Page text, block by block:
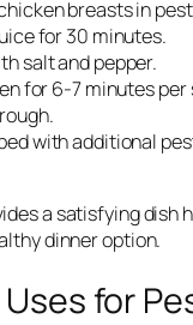
breasts in
for 30 minutes.
salt and pepper.
for 6-7 minutes per
with additional
a satisfying dish
dinner option.
for